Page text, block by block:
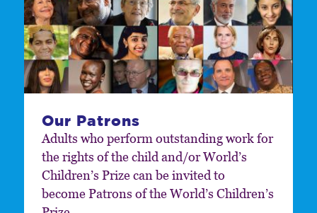
Our Patrons
Adults who perform outstanding work for
the rights of the child and/or World’s
Children’s Prize can be invited to
become Patrons of the World’s Children’s